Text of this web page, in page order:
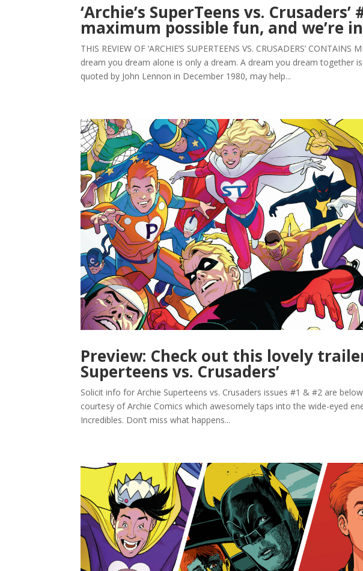
‘Archie’s SuperTeens vs.
maximum possible fun, and we’re
THIS REVIEW OF ‘ARCHIE’S SUPERTEENS VS. CRUSADERS’ CONTAINS
dream you dream alone is only a dream. A dream you dream together
quoted by John Lennon in December 1980, may help...
Preview: Check out this lovely
Superteens vs. Crusaders’
Solicit info for Archie Superteens vs. Crusaders issues #1 & #2 are
courtesy of Archie Comics which awesomely taps into the wide-eyed
Incredibles. Don’t miss what happens...